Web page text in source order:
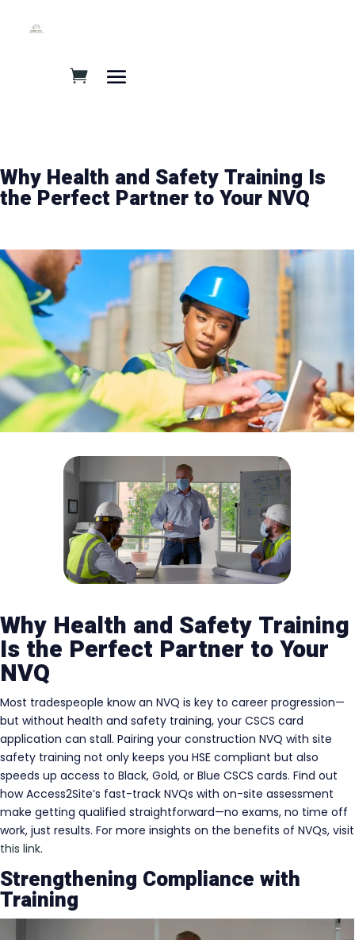
Why Health and Safety Training Is
the Perfect Partner to Your NVQ
Why Health and Safety Training
Is the Perfect Partner to Your
NVQ
Most tradespeople know an NVQ is key to career progression—
but without health and safety training, your CSCS card
application can stall. Pairing your construction NVQ with site
safety training not only keeps you HSE compliant but also
speeds up access to Black, Gold, or Blue CSCS cards. Find out
how Access2Site’s fast-track NVQs with on-site assessment
make getting qualified straightforward—no exams, no time off
work, just results. For more insights on the benefits of NVQs, visit
this link.
Strengthening Compliance with
Training